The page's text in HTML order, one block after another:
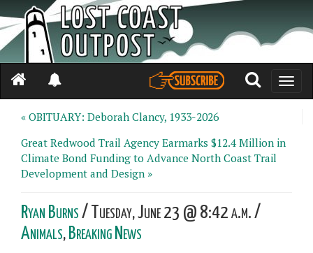
Toggle
« OBITUARY: Deborah Clancy, 1933-2026
Great Redwood Trail Agency Earmarks $12.4 Million in
Climate Bond Funding to Advance North Coast Trail
Development and Design »
Ryan Burns/ Tuesday, June 23 @ 8:42 a.m. /
Animals, Breaking News